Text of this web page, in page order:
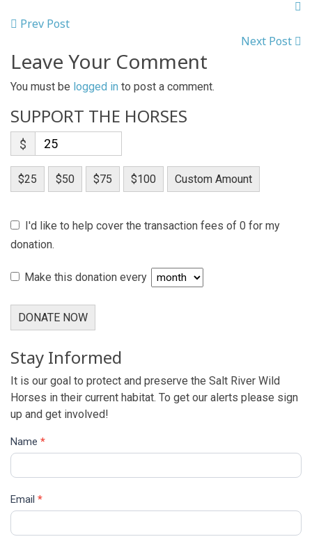
Prev Post
Next Post
Leave Your Comment
You must be logged in to post a comment.
SUPPORT THE HORSES
$
$25 $50 $75 $100 Custom Amount
I'd like to help cover the transaction fees of 0 for my
donation.
Make this donation every
DONATE NOW
Stay Informed
It is our goal to protect and preserve the Salt River Wild
Horses in their current habitat. To get our alerts please sign
up and get involved!
Name *
Email *